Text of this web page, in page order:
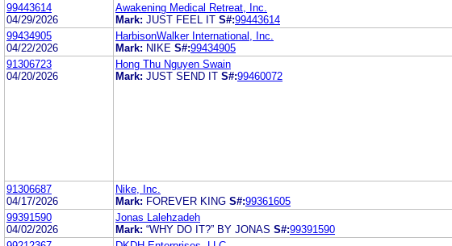
99443614
04/29/2026
Awakening Medical Retreat, Inc.
Mark: JUST FEEL IT S#:99443614
99434905
04/22/2026
HarbisonWalker International, Inc.
Mark: NIKE S#:99434905
91306723
04/20/2026
Hong Thu Nguyen Swain
Mark: JUST SEND IT S#:99460072
91306687
04/17/2026
Nike, Inc.
Mark: FOREVER KING S#:99361605
99391590
04/02/2026
Jonas Lalehzadeh
Mark: “WHY DO IT?” BY JONAS S#:99391590